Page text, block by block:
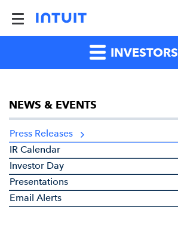
INVESTORS
NEWS & EVENTS
Press Releases
IR Calendar
Investor Day
Presentations
Email Alerts